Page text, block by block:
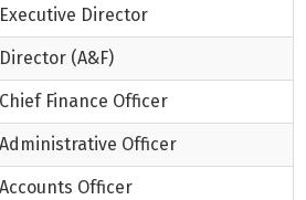
Executive Director
Director (A&F)
Chief Finance Officer
Administrative Officer
Accounts Officer